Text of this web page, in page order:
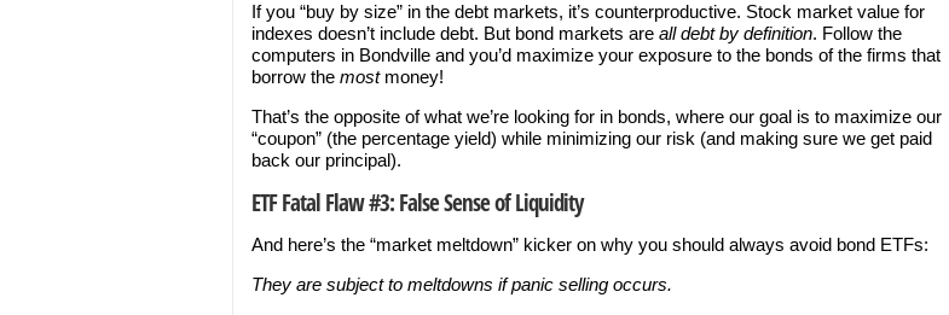
If you “buy by size” in the debt markets, it’s counterproductive. Stock market value for
indexes doesn’t include debt. But bond markets are all debt by definition. Follow the
computers in Bondville and you’d maximize your exposure to the bonds of the firms that
borrow the mostmoney!
That’s the opposite of what we’re looking for in bonds, where our goal is to maximize our
“coupon” (the percentage yield) while minimizing our risk (and making sure we get paid
back our principal).
ETF Fatal Flaw #3: False Sense of Liquidity
And here’s the “market meltdown” kicker on why you should always avoid bond ETFs:
They are subject to meltdowns if panic selling occurs.